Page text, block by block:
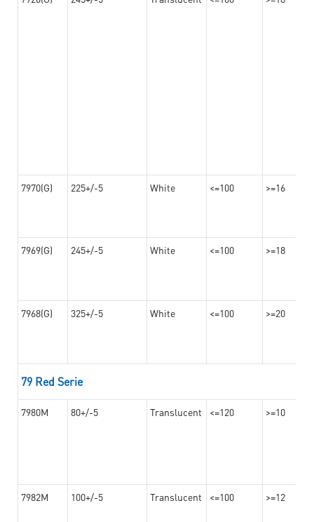
7970(G) 225+/-5 White <=100 >=16
7969(G) 245+/-5 White <=100 >=18
7968(G) 325+/-5 White <=100 >=20
79 Red Serie
7980M 80+/-5 Translucent <=120 >=10
7982M 100+/-5 Translucent <=100 >=12